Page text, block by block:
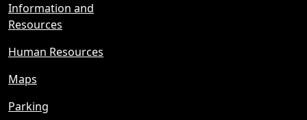
Information and
Resources
Human Resources
Maps
Parking